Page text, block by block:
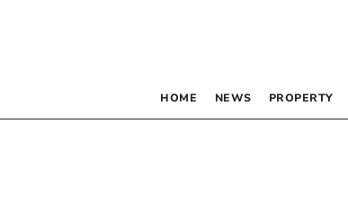
HOME NEWS PROPERTY